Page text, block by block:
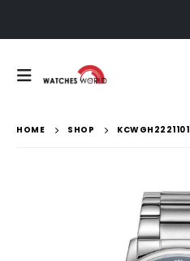
HOME SHOP KCWGH2221101